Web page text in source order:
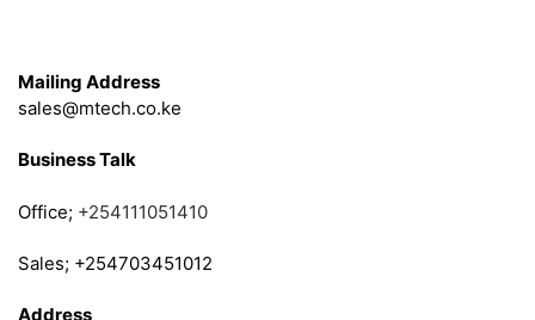
Mailing Address
sales@mtech.co.ke
Business Talk
Office; +254111051410
Sales; +254703451012
Address